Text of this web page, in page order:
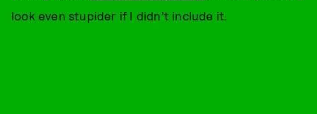
look even stupider if I didn’t include it.